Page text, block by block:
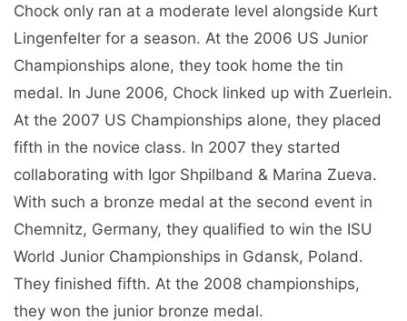
Chock only ran at a moderate level alongside Kurt
Lingenfelter for a season. At the 2006 US Junior
Championships alone, they took home the tin
medal. In June 2006, Chock linked up with Zuerlein.
At the 2007 US Championships alone, they placed
fifth in the novice class. In 2007 they started
collaborating with Igor Shpilband & Marina Zueva.
With such a bronze medal at the second event in
Chemnitz, Germany, they qualified to win the ISU
World Junior Championships in Gdansk, Poland.
They finished fifth. At the 2008 championships,
they won the junior bronze medal.